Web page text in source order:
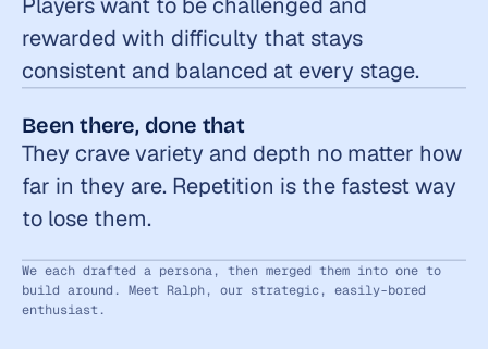
rewarded with difficulty that stays
consistent and balanced at every stage.
Been there, done that
They crave variety and depth no matter how
far in they are. Repetition is the fastest way
to lose them.
We each drafted a persona, then merged them into one to
build around. Meet Ralph, our strategic, easily-bored
enthusiast.